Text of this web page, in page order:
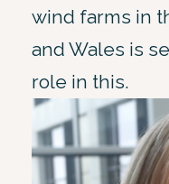
wind farms in
and Wales is
role in this.